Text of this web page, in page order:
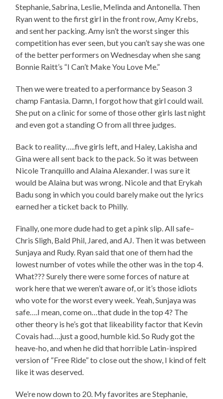
Stephanie, Sabrina, Leslie, Melinda and Antonella. Then
Ryan went to the first girl in the front row, Amy Krebs,
and sent her packing. Amy isn’t the worst singer this
competition has ever seen, but you can’t say she was one
of the better performers on Wednesday when she sang
Bonnie Raitt’s “I Can’t Make You Love Me.”
Then we were treated to a performance by Season 3
champ Fantasia. Damn, I forgot how that girl could wail.
She put on a clinic for some of those other girls last night
and even got a standing O from all three judges.
Back to reality…..five girls left, and Haley, Lakisha and
Gina were all sent back to the pack. So it was between
Nicole Tranquillo and Alaina Alexander. I was sure it
would be Alaina but was wrong. Nicole and that Erykah
Badu song in which you could barely make out the lyrics
earned her a ticket back to Philly.
Finally, one more dude had to get a pink slip. All safe–
Chris Sligh, Bald Phil, Jared, and AJ. Then it was between
Sunjaya and Rudy. Ryan said that one of them had the
lowest number of votes while the other was in the top 4.
What??? Surely there were some forces of nature at
work here that we weren’t aware of, or it’s those idiots
who vote for the worst every week. Yeah, Sunjaya was
safe….I mean, come on…that dude in the top 4? The
other theory is he’s got that likeability factor that Kevin
Covais had….just a good, humble kid. So Rudy got the
heave-ho, and when he did that horrible Latin-inspired
version of “Free Ride” to close out the show, I kind of felt
like it was deserved.
We’re now down to 20. My favorites are Stephanie,